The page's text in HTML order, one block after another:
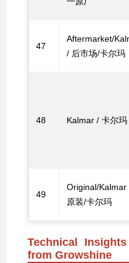
47
Aftermarket/
/ 后市场/卡尔玛
48 Kalmar / 卡尔玛
49
Original/Kalmar
原装/卡尔玛
Technical
from Growshine